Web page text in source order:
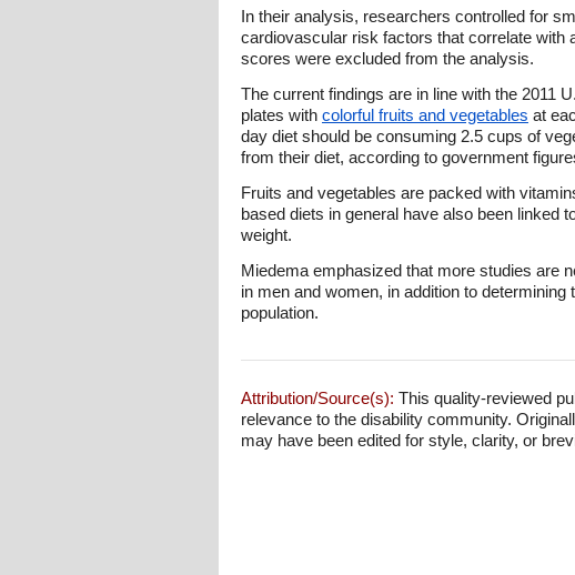
In their analysis, researchers controlled for
cardiovascular risk factors that correlate with
scores were excluded from the analysis.
The current findings are in line with the 2011
plates with colorful fruits and vegetables at
day diet should be consuming 2.5 cups of
from their diet, according to government
Fruits and vegetables are packed with
based diets in general have also been linked
weight.
Miedema emphasized that more studies are
in men and women, in addition to
population.
Attribution/Source(s): This quality-reviewed
relevance to the disability community.
may have been edited for style, clarity, or